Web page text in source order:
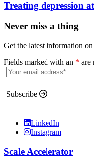
Treating depression
Never miss a thing
Get the latest information
Fields marked with an * are
Subscribe
LinkedIn
Instagram
Scale Accelerator